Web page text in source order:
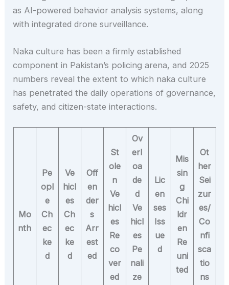
as AI-powered behavior analysis systems, along
with integrated drone surveillance.
Naka culture has been a firmly established
component in Pakistan’s policing arena, and 2025
numbers reveal the extent to which naka culture
has penetrated the daily operations of governance,
safety, and citizen-state interactions.
Mo
nth
Pe
opl
e
Ch
ec
ke
d
Ve
hicl
es
Ch
ec
ke
d
Off
en
der
s
Arr
est
ed
St
ole
n
Ve
hicl
es
Re
co
ver
ed
Ov
erl
oa
de
d
Ve
hicl
es
Pe
nali
ze
Lic
en
ses
Iss
ue
d
Mis
sin
g
Chi
ldr
en
Re
uni
ted
Ot
her
Sei
zur
es/
Co
nfi
sca
tio
ns